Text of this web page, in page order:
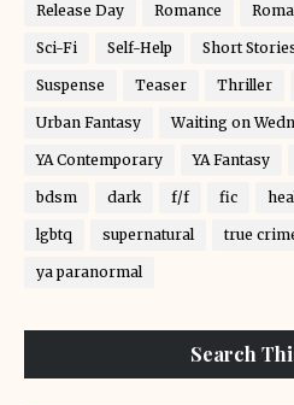
Release Day Romance
Sci-Fi Self-Help Short
Suspense Teaser Thriller
Urban Fantasy Waiting on
YA Contemporary YA Fantasy
bdsm dark f/f fic
lgbtq supernatural true
ya paranormal
Search